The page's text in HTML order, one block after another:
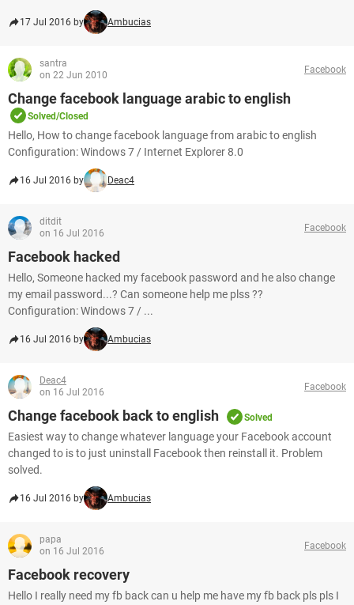
17 Jul 2016 by Ambucias
santra
on 22 Jun 2010
Facebook
Change facebook language arabic to english
Solved/Closed
Hello, How to change facebook language from arabic to english
Configuration: Windows 7 / Internet Explorer 8.0
16 Jul 2016 by Deac4
ditdit
on 16 Jul 2016
Facebook
Facebook hacked
Hello, Someone hacked my facebook password and he also change
my email password...? Can someone help me plss ??
Configuration: Windows 7 / ...
16 Jul 2016 by Ambucias
Deac4
on 16 Jul 2016
Facebook
Change facebook back to english Solved
Easiest way to change whatever language your Facebook account
changed to is to just uninstall Facebook then reinstall it. Problem
solved.
16 Jul 2016 by Ambucias
papa
on 16 Jul 2016
Facebook
Facebook recovery
Hello I really need my fb back can u help me have my fb back pls pls I